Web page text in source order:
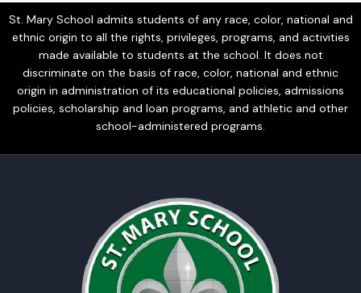
St. Mary School admits students of any race, color, national and
ethnic origin to all the rights, privileges, programs, and activities
made available to students at the school. It does not
discriminate on the basis of race, color, national and ethnic
origin in administration of its educational policies, admissions
policies, scholarship and loan programs, and athletic and other
school-administered programs.